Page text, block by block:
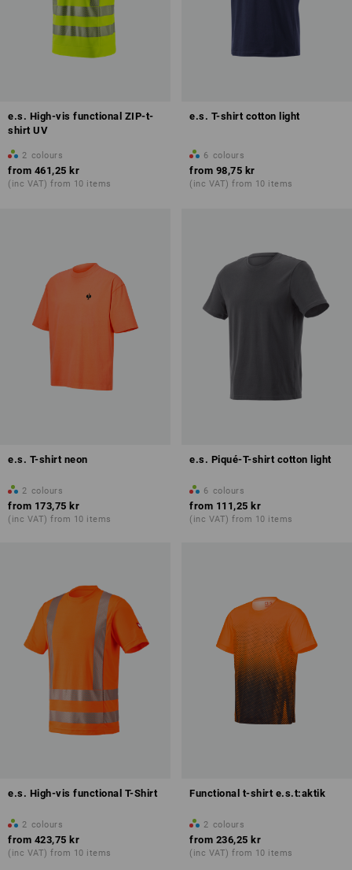
e.s. High-vis functional ZIP-t-
shirt UV
2 colours
from 461,25 kr
(inc VAT) from 10 items
e.s. T-shirt cotton light
6 colours
from 98,75 kr
(inc VAT) from 10 items
e.s. T-shirt neon
2 colours
from 173,75 kr
(inc VAT) from 10 items
e.s. Piqué-T-shirt cotton light
6 colours
from 111,25 kr
(inc VAT) from 10 items
e.s. High-vis functional T-Shirt
2 colours
from 423,75 kr
(inc VAT) from 10 items
Functional t-shirt e.s.t:aktik
2 colours
from 236,25 kr
(inc VAT) from 10 items